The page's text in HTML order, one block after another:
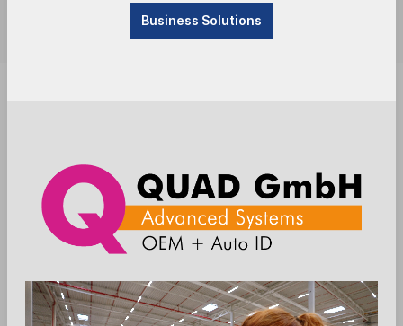
Die Preise werden nach der Aktivierung
angezeigt
Add to wishlist
EC-Halterung Farbe: schwarz
Halterung Payment
Business Solutions